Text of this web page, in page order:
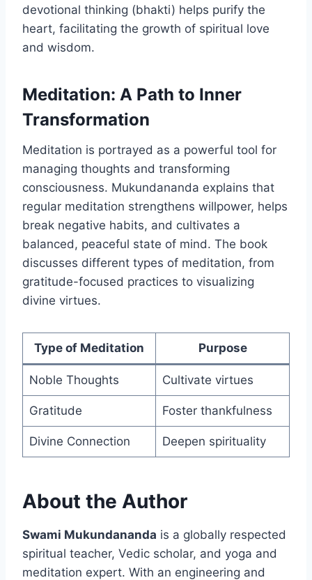
devotional thinking (bhakti) helps purify the
heart, facilitating the growth of spiritual love
and wisdom.
Meditation: A Path to Inner
Transformation
Meditation is portrayed as a powerful tool for
managing thoughts and transforming
consciousness. Mukundananda explains that
regular meditation strengthens willpower, helps
break negative habits, and cultivates a
balanced, peaceful state of mind. The book
discusses different types of meditation, from
gratitude-focused practices to visualizing
divine virtues.
Type of Meditation Purpose
Noble Thoughts Cultivate virtues
Gratitude Foster thankfulness
Divine Connection Deepen spirituality
About the Author
Swami Mukundananda is a globally respected
spiritual teacher, Vedic scholar, and yoga and
meditation expert. With an engineering and